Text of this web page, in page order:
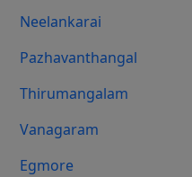
Neelankarai
Pazhavanthangal
Thirumangalam
Vanagaram
Egmore